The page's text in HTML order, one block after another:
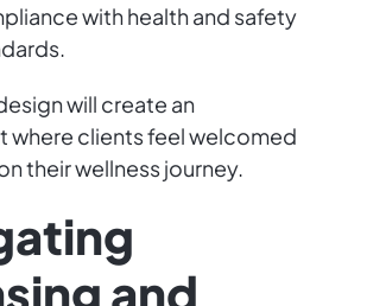
with health and safety
will create an
where clients feel welcomed
their wellness journey.
and